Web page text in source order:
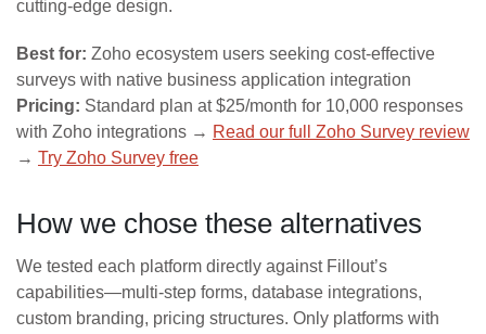
cutting-edge design.
Best for: Zoho ecosystem users seeking cost-effective
surveys with native business application integration
Pricing: Standard plan at $25/month for 10,000 responses
with Zoho integrations → Read our full Zoho Survey review
→ Try Zoho Survey free
How we chose these alternatives
We tested each platform directly against Fillout’s
capabilities—multi-step forms, database integrations,
custom branding, pricing structures. Only platforms with